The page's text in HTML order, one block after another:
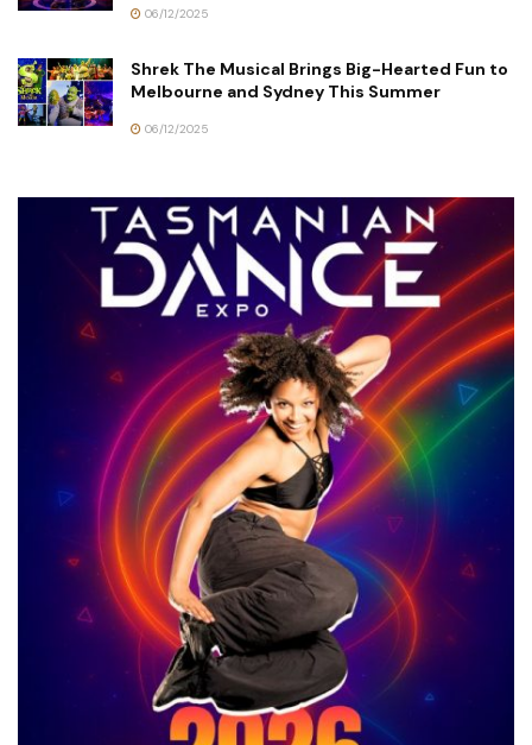
06/12/2025
Shrek The Musical Brings Big-Hearted Fun to
Melbourne and Sydney This Summer
06/12/2025